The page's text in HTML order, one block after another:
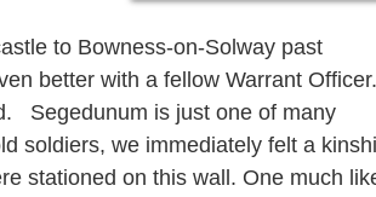
to Bowness-on-Solway past
better with a fellow Warrant Officer.
Segedunum is just one of many
soldiers, we immediately felt a
stationed on this wall. One much